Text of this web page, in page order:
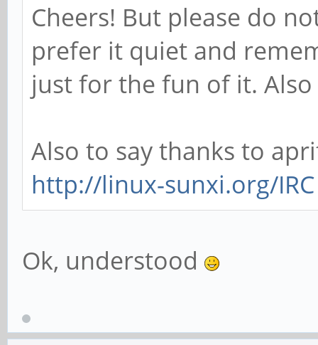
Cheers! But please do
prefer it quiet and
just for the fun of it.
Also to say thanks to
http://linux-sunxi.org/IRC
Ok, understood